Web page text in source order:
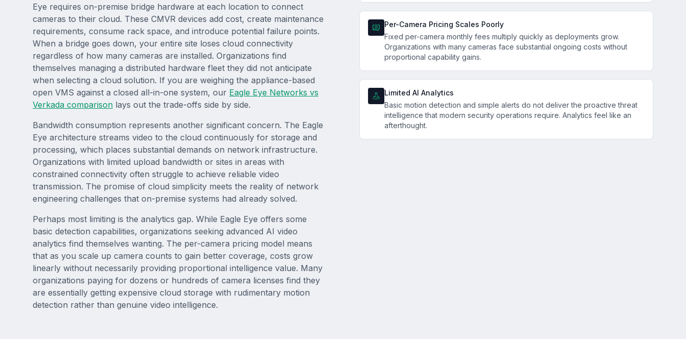
Eye requires on-premise bridge hardware at each location to connect
cameras to their cloud. These CMVR devices add cost, create maintenance
requirements, consume rack space, and introduce potential failure points.
When a bridge goes down, your entire site loses cloud connectivity
regardless of how many cameras are installed. Organizations find
themselves managing a distributed hardware fleet they did not anticipate
when selecting a cloud solution. If you are weighing the appliance-based
open VMS against a closed all-in-one system, our Eagle Eye Networks vs
Verkada comparison lays out the trade-offs side by side.
Bandwidth consumption represents another significant concern. The Eagle
Eye architecture streams video to the cloud continuously for storage and
processing, which places substantial demands on network infrastructure.
Organizations with limited upload bandwidth or sites in areas with
constrained connectivity often struggle to achieve reliable video
transmission. The promise of cloud simplicity meets the reality of network
engineering challenges that on-premise systems had already solved.
Perhaps most limiting is the analytics gap. While Eagle Eye offers some
basic detection capabilities, organizations seeking advanced AI video
analytics find themselves wanting. The per-camera pricing model means
that as you scale up camera counts to gain better coverage, costs grow
linearly without necessarily providing proportional intelligence value. Many
organizations paying for dozens or hundreds of camera licenses find they
are essentially getting expensive cloud storage with rudimentary motion
detection rather than genuine video intelligence.
Per-Camera Pricing Scales Poorly
Fixed per-camera monthly fees multiply quickly as deployments grow.
Organizations with many cameras face substantial ongoing costs without
proportional capability gains.
Limited AI Analytics
Basic motion detection and simple alerts do not deliver the proactive threat
intelligence that modern security operations require. Analytics feel like an
afterthought.